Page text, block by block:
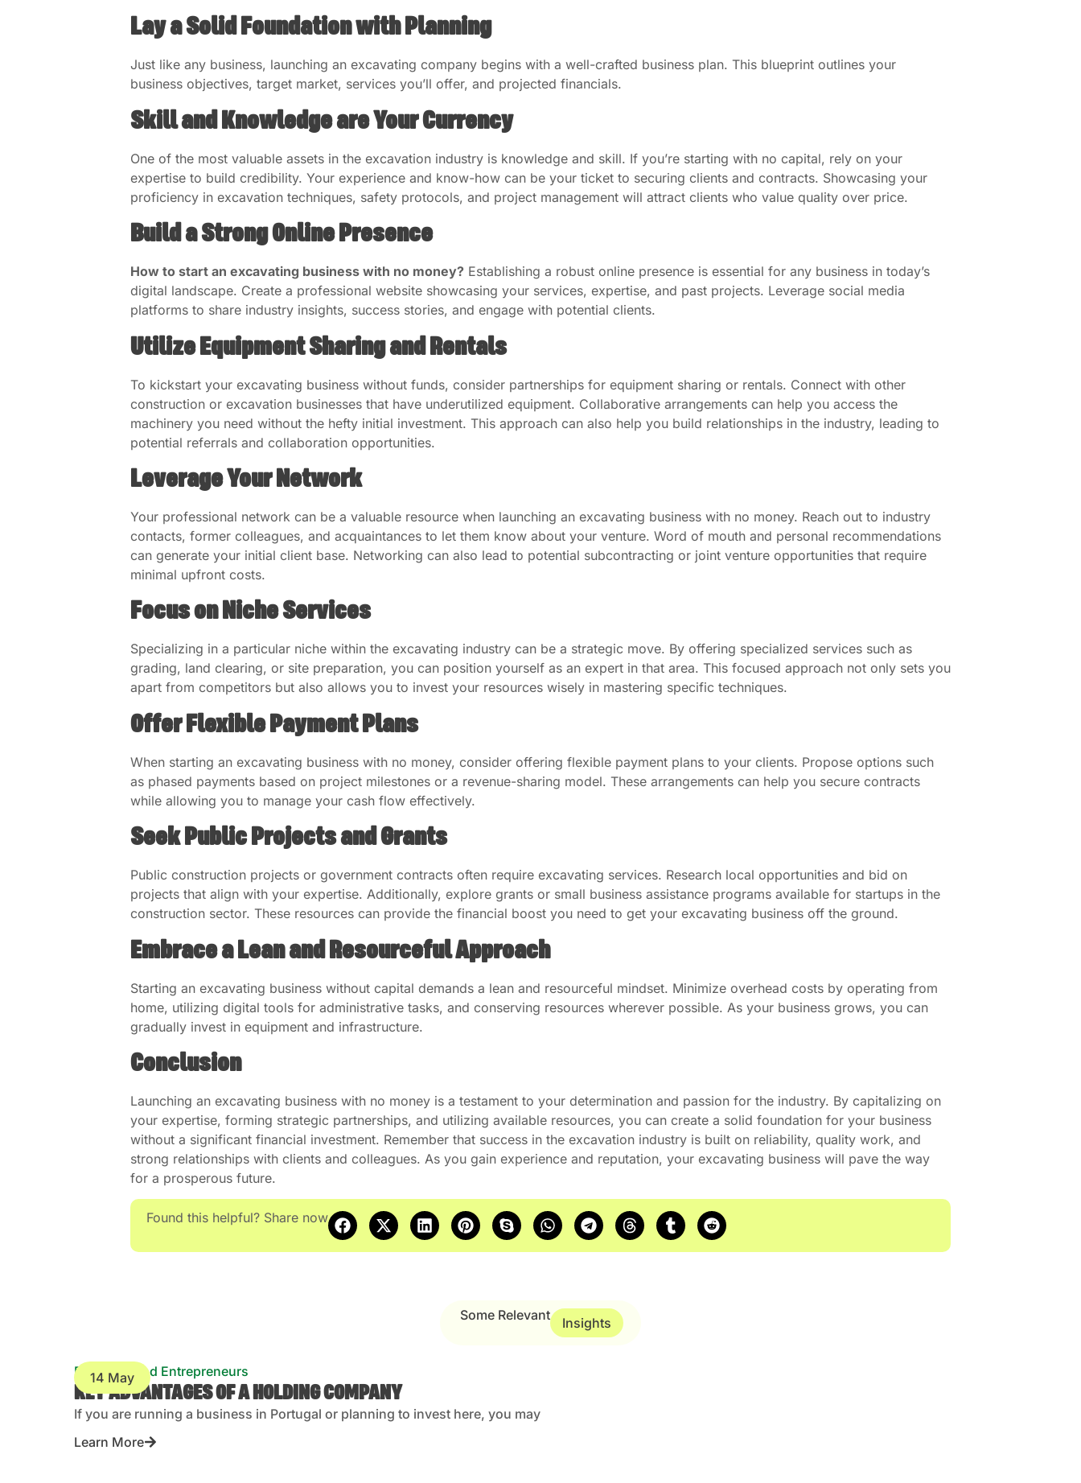
Lay a Solid Foundation with Planning
Just like any business, launching an excavating company begins with a well-crafted business plan. This blueprint outlines your
business objectives, target market, services you’ll offer, and projected financials.
Skill and Knowledge are Your Currency
One of the most valuable assets in the excavation industry is knowledge and skill. If you’re starting with no capital, rely on your
expertise to build credibility. Your experience and know-how can be your ticket to securing clients and contracts. Showcasing your
proficiency in excavation techniques, safety protocols, and project management will attract clients who value quality over price.
Build a Strong Online Presence
How to start an excavating business with no money? Establishing a robust online presence is essential for any business in today’s
digital landscape. Create a professional website showcasing your services, expertise, and past projects. Leverage social media
platforms to share industry insights, success stories, and engage with potential clients.
Utilize Equipment Sharing and Rentals
To kickstart your excavating business without funds, consider partnerships for equipment sharing or rentals. Connect with other
construction or excavation businesses that have underutilized equipment. Collaborative arrangements can help you access the
machinery you need without the hefty initial investment. This approach can also help you build relationships in the industry, leading to
potential referrals and collaboration opportunities.
Leverage Your Network
Your professional network can be a valuable resource when launching an excavating business with no money. Reach out to industry
contacts, former colleagues, and acquaintances to let them know about your venture. Word of mouth and personal recommendations
can generate your initial client base. Networking can also lead to potential subcontracting or joint venture opportunities that require
minimal upfront costs.
Focus on Niche Services
Specializing in a particular niche within the excavating industry can be a strategic move. By offering specialized services such as
grading, land clearing, or site preparation, you can position yourself as an expert in that area. This focused approach not only sets you
apart from competitors but also allows you to invest your resources wisely in mastering specific techniques.
Offer Flexible Payment Plans
When starting an excavating business with no money, consider offering flexible payment plans to your clients. Propose options such
as phased payments based on project milestones or a revenue-sharing model. These arrangements can help you secure contracts
while allowing you to manage your cash flow effectively.
Seek Public Projects and Grants
Public construction projects or government contracts often require excavating services. Research local opportunities and bid on
projects that align with your expertise. Additionally, explore grants or small business assistance programs available for startups in the
construction sector. These resources can provide the financial boost you need to get your excavating business off the ground.
Embrace a Lean and Resourceful Approach
Starting an excavating business without capital demands a lean and resourceful mindset. Minimize overhead costs by operating from
home, utilizing digital tools for administrative tasks, and conserving resources wherever possible. As your business grows, you can
gradually invest in equipment and infrastructure.
Conclusion
Launching an excavating business with no money is a testament to your determination and passion for the industry. By capitalizing on
your expertise, forming strategic partnerships, and utilizing available resources, you can create a solid foundation for your business
without a significant financial investment. Remember that success in the excavation industry is built on reliability, quality work, and
strong relationships with clients and colleagues. As you gain experience and reputation, your excavating business will pave the way
for a prosperous future.
Found this helpful? Share now
Some Relevant Insights
14 May
Business and Entrepreneurs
KEY ADVANTAGES OF A HOLDING COMPANY
If you are running a business in Portugal or planning to invest here, you may
Learn More